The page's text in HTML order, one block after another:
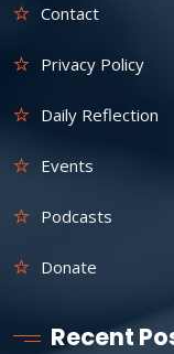
Contact
Privacy Policy
Daily Reflection
Events
Podcasts
Donate
Recent